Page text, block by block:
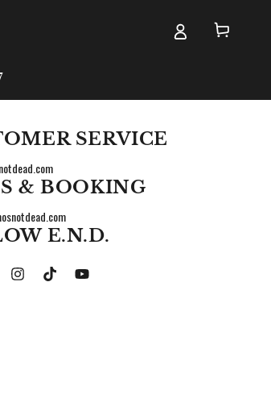
Cart
SERVICE
& BOOKING
E.N.D.
InstagramTikTok YouTube